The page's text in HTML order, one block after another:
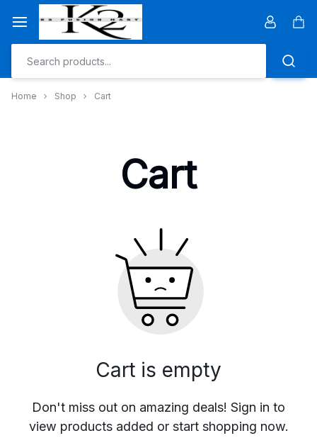
content
Home Shop Cart
Cart
Cart is empty
Don't miss out on amazing deals! Sign in to
view products added or start shopping now.